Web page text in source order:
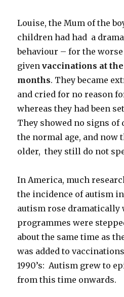
Louise, the Mum of the
children had had a
behaviour – for the
givenvaccinations at
months. They became
and cried for no reason
whereas they had been
They showed no signs of
the normal age, and now
older, they still do not
In America, much
the incidence of autism
autism rose dramatically
programmes were
about the same time as
was added to
1990’s: Autism grew to
from this time onwards.